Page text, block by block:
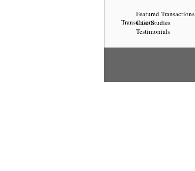
Transactions
Featured Transactions
Case Studies
Testimonials